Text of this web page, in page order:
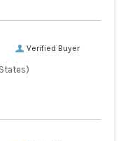
Verified Buyer